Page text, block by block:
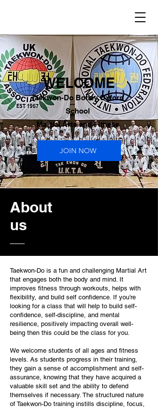
WELCOME
Taekwon-Do Botley Oxford
School
Martial Arts and Fitness
JOIN NOW
About
us
Taekwon-Do is a fun and challenging Martial Art
that engages both the body and mind. It
improves fitness through workouts, helps with
flexibility, and build self confidence. If you’re
looking for a class that will help to build self-
confidence, self-discipline, and mental
resilience, positively impacting overall well-
being then this could be the class for you.
We welcome students of all ages and fitness
levels. As students progress in their training,
they gain a sense of accomplishment and self-
assurance, knowing that they have acquired a
valuable skill set and the ability to defend
themselves if necessary. The structured nature
of Taekwon-Do training instills discipline, focus,